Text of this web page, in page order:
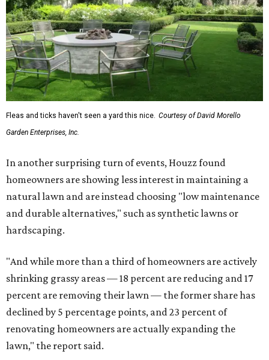
Fleas and ticks haven't seen a yard this nice. Courtesy of David Morello
Garden Enterprises, Inc.
In another surprising turn of events, Houzz found
homeowners are showing less interest in maintaining a
natural lawn and are instead choosing "low maintenance
and durable alternatives," such as synthetic lawns or
hardscaping.
"And while more than a third of homeowners are actively
shrinking grassy areas — 18 percent are reducing and 17
percent are removing their lawn — the former share has
declined by 5 percentage points, and 23 percent of
renovating homeowners are actually expanding the
lawn," the report said.